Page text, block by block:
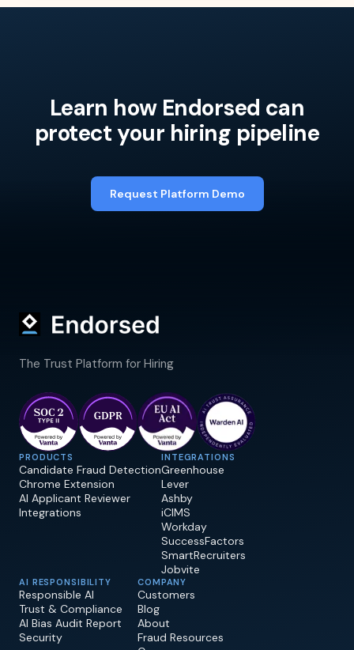
Learn how Endorsed can
protect your hiring pipeline
Request Platform Demo
The Trust Platform for Hiring
PRODUCTS
Candidate Fraud Detection
Chrome Extension
AI Applicant Reviewer
Integrations
INTEGRATIONS
Greenhouse
Lever
Ashby
iCIMS
Workday
SuccessFactors
SmartRecruiters
Jobvite
AI RESPONSIBILITY
Responsible AI
Trust & Compliance
AI Bias Audit Report
Security
COMPANY
Customers
Blog
About
Fraud Resources